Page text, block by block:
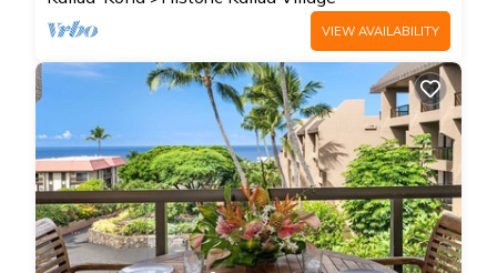
VIEW AVAILABILITY